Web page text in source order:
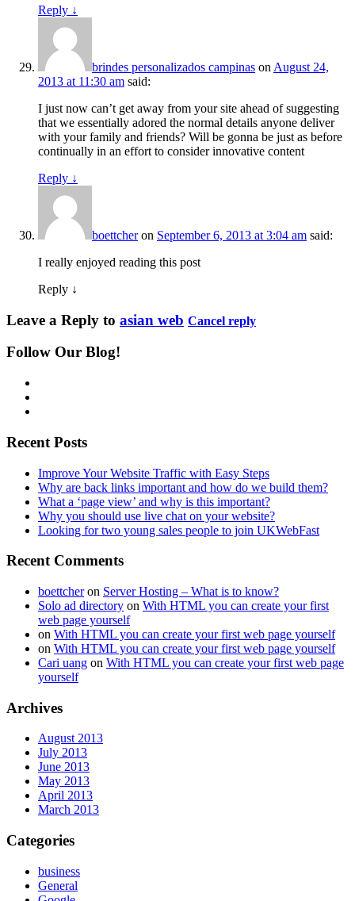
Reply ↓
brindes personalizados campinas on August 24,
2013 at 11:30 am said:
I just now can’t get away from your site ahead of suggesting
that we essentially adored the normal details anyone deliver
with your family and friends? Will be gonna be just as before
continually in an effort to consider innovative content
Reply ↓
boettcheron September 6, 2013 at 3:04 am said:
I really enjoyed reading this post
Reply ↓
Leave a Reply to asian web Cancel reply
Follow Our Blog!
Recent Posts
Improve Your Website Traffic with Easy Steps
Why are back links important and how do we build them?
What a ‘page view’ and why is this important?
Why you should use live chat on your website?
Looking for two young sales people to join UKWebFast
Recent Comments
boettcheron Server Hosting – What is to know?
Solo ad directory on With HTML you can create your first
web page yourself
on With HTML you can create your first web page yourself
on With HTML you can create your first web page yourself
Cari uang on With HTML you can create your first web page
yourself
Archives
August 2013
July 2013
June 2013
May 2013
April 2013
March 2013
Categories
business
General